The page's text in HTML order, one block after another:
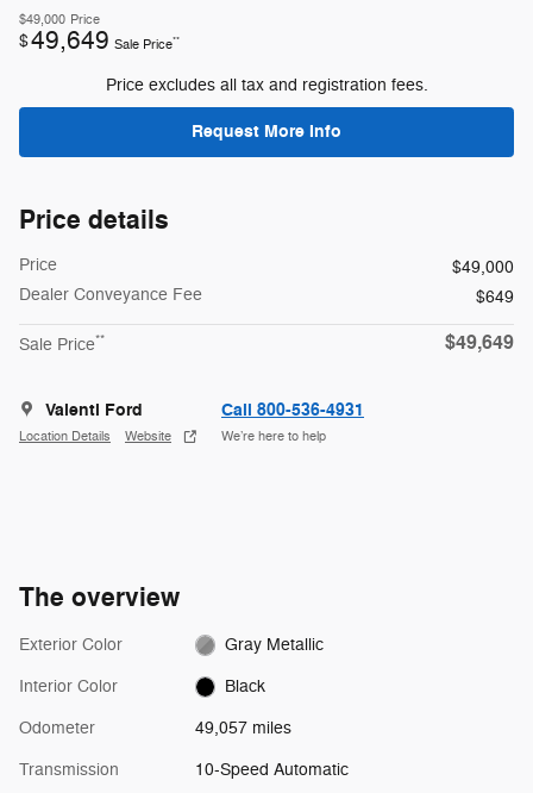
$49,000 Price
$49,649 Sale Price**
Price excludes all tax and registration fees.
Request More Info
Price details
Price
$49,000
Dealer Conveyance Fee
$649
Sale Price** $49,649
Valenti Ford
Location Details Website
Call 800-536-4931
We’re here to help
The overview
Exterior Color Gray Metallic
Interior Color Black
Odometer 49,057 miles
Transmission 10-Speed Automatic